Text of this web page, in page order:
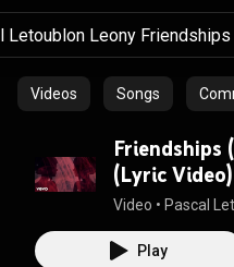
Videos Songs
Friendships
(Lyric
Video • Pascal
Play